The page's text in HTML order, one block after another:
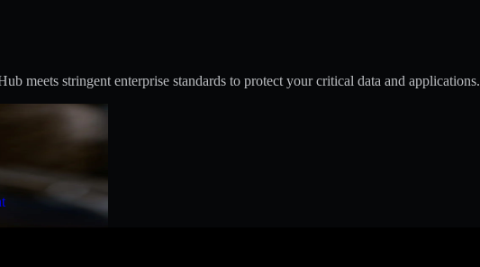
meets stringent enterprise standards to protect your critical data and applications.